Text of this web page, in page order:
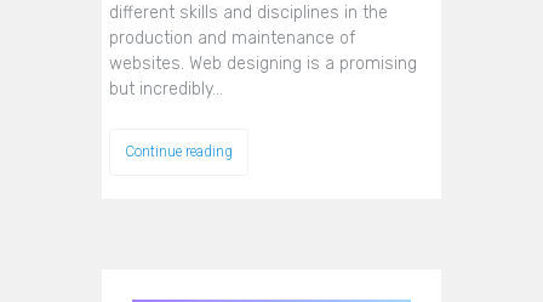
different skills and disciplines in the
production and maintenance of
websites. Web designing is a promising
but incredibly…
Continue reading